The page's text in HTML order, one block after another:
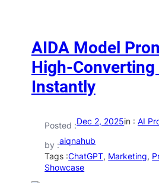
AIDA Model
High-Converting
Instantly
Posted :Dec 2, 2025in :AI
by :aiqnahub
Tags :ChatGPT, Marketing,
Showcase